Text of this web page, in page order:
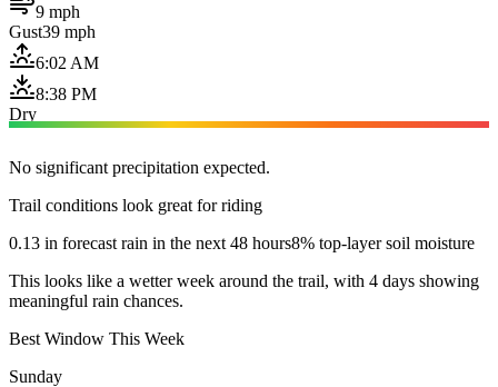
9 mph
Gust39 mph
6:02 AM
8:38 PM
Dry
No significant precipitation expected.
Trail conditions look great for riding
0.13 in forecast rain in the next 48 hours8% top-layer soil moisture
This looks like a wetter week around the trail, with 4 days showing
meaningful rain chances.
Best Window This Week
Sunday